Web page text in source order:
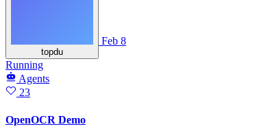
topdu
Feb 8
Running
Agents
23
OpenOCR Demo